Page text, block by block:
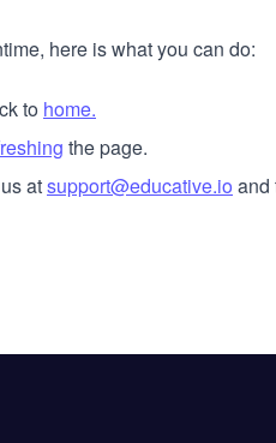
here is what you can do:
to home.
the page.
atsupport@educative.io and